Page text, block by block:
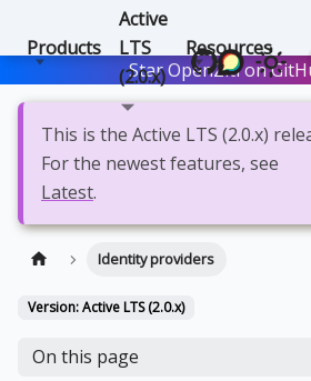
Products
Active
LTS
(2.0.x)
Resources
Star OpenZiti on
This is the Active LTS (2.0.x)
For the newest features, see
Latest.
Identity providers
Version: Active LTS (2.0.x)
On this page